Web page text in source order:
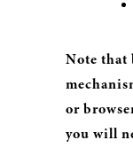
Note that
or
you will